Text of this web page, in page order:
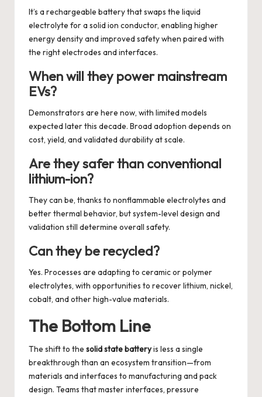
It’s a rechargeable battery that swaps the liquid
electrolyte for a solid ion conductor, enabling higher
energy density and improved safety when paired with
the right electrodes and interfaces.
When will they power mainstream
EVs?
Demonstrators are here now, with limited models
expected later this decade. Broad adoption depends on
cost, yield, and validated durability at scale.
Are they safer than conventional
lithium-ion?
They can be, thanks to nonflammable electrolytes and
better thermal behavior, but system-level design and
validation still determine overall safety.
Can they be recycled?
Yes. Processes are adapting to ceramic or polymer
electrolytes, with opportunities to recover lithium, nickel,
cobalt, and other high-value materials.
The Bottom Line
The shift to the solid state batteryis less a single
breakthrough than an ecosystem transition—from
materials and interfaces to manufacturing and pack
design. Teams that master interfaces, pressure